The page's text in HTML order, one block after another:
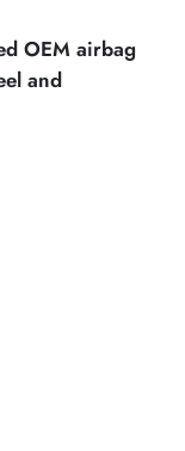
OEM airbag
and